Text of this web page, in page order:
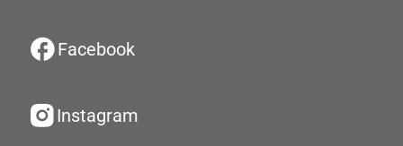
Facebook
Instagram